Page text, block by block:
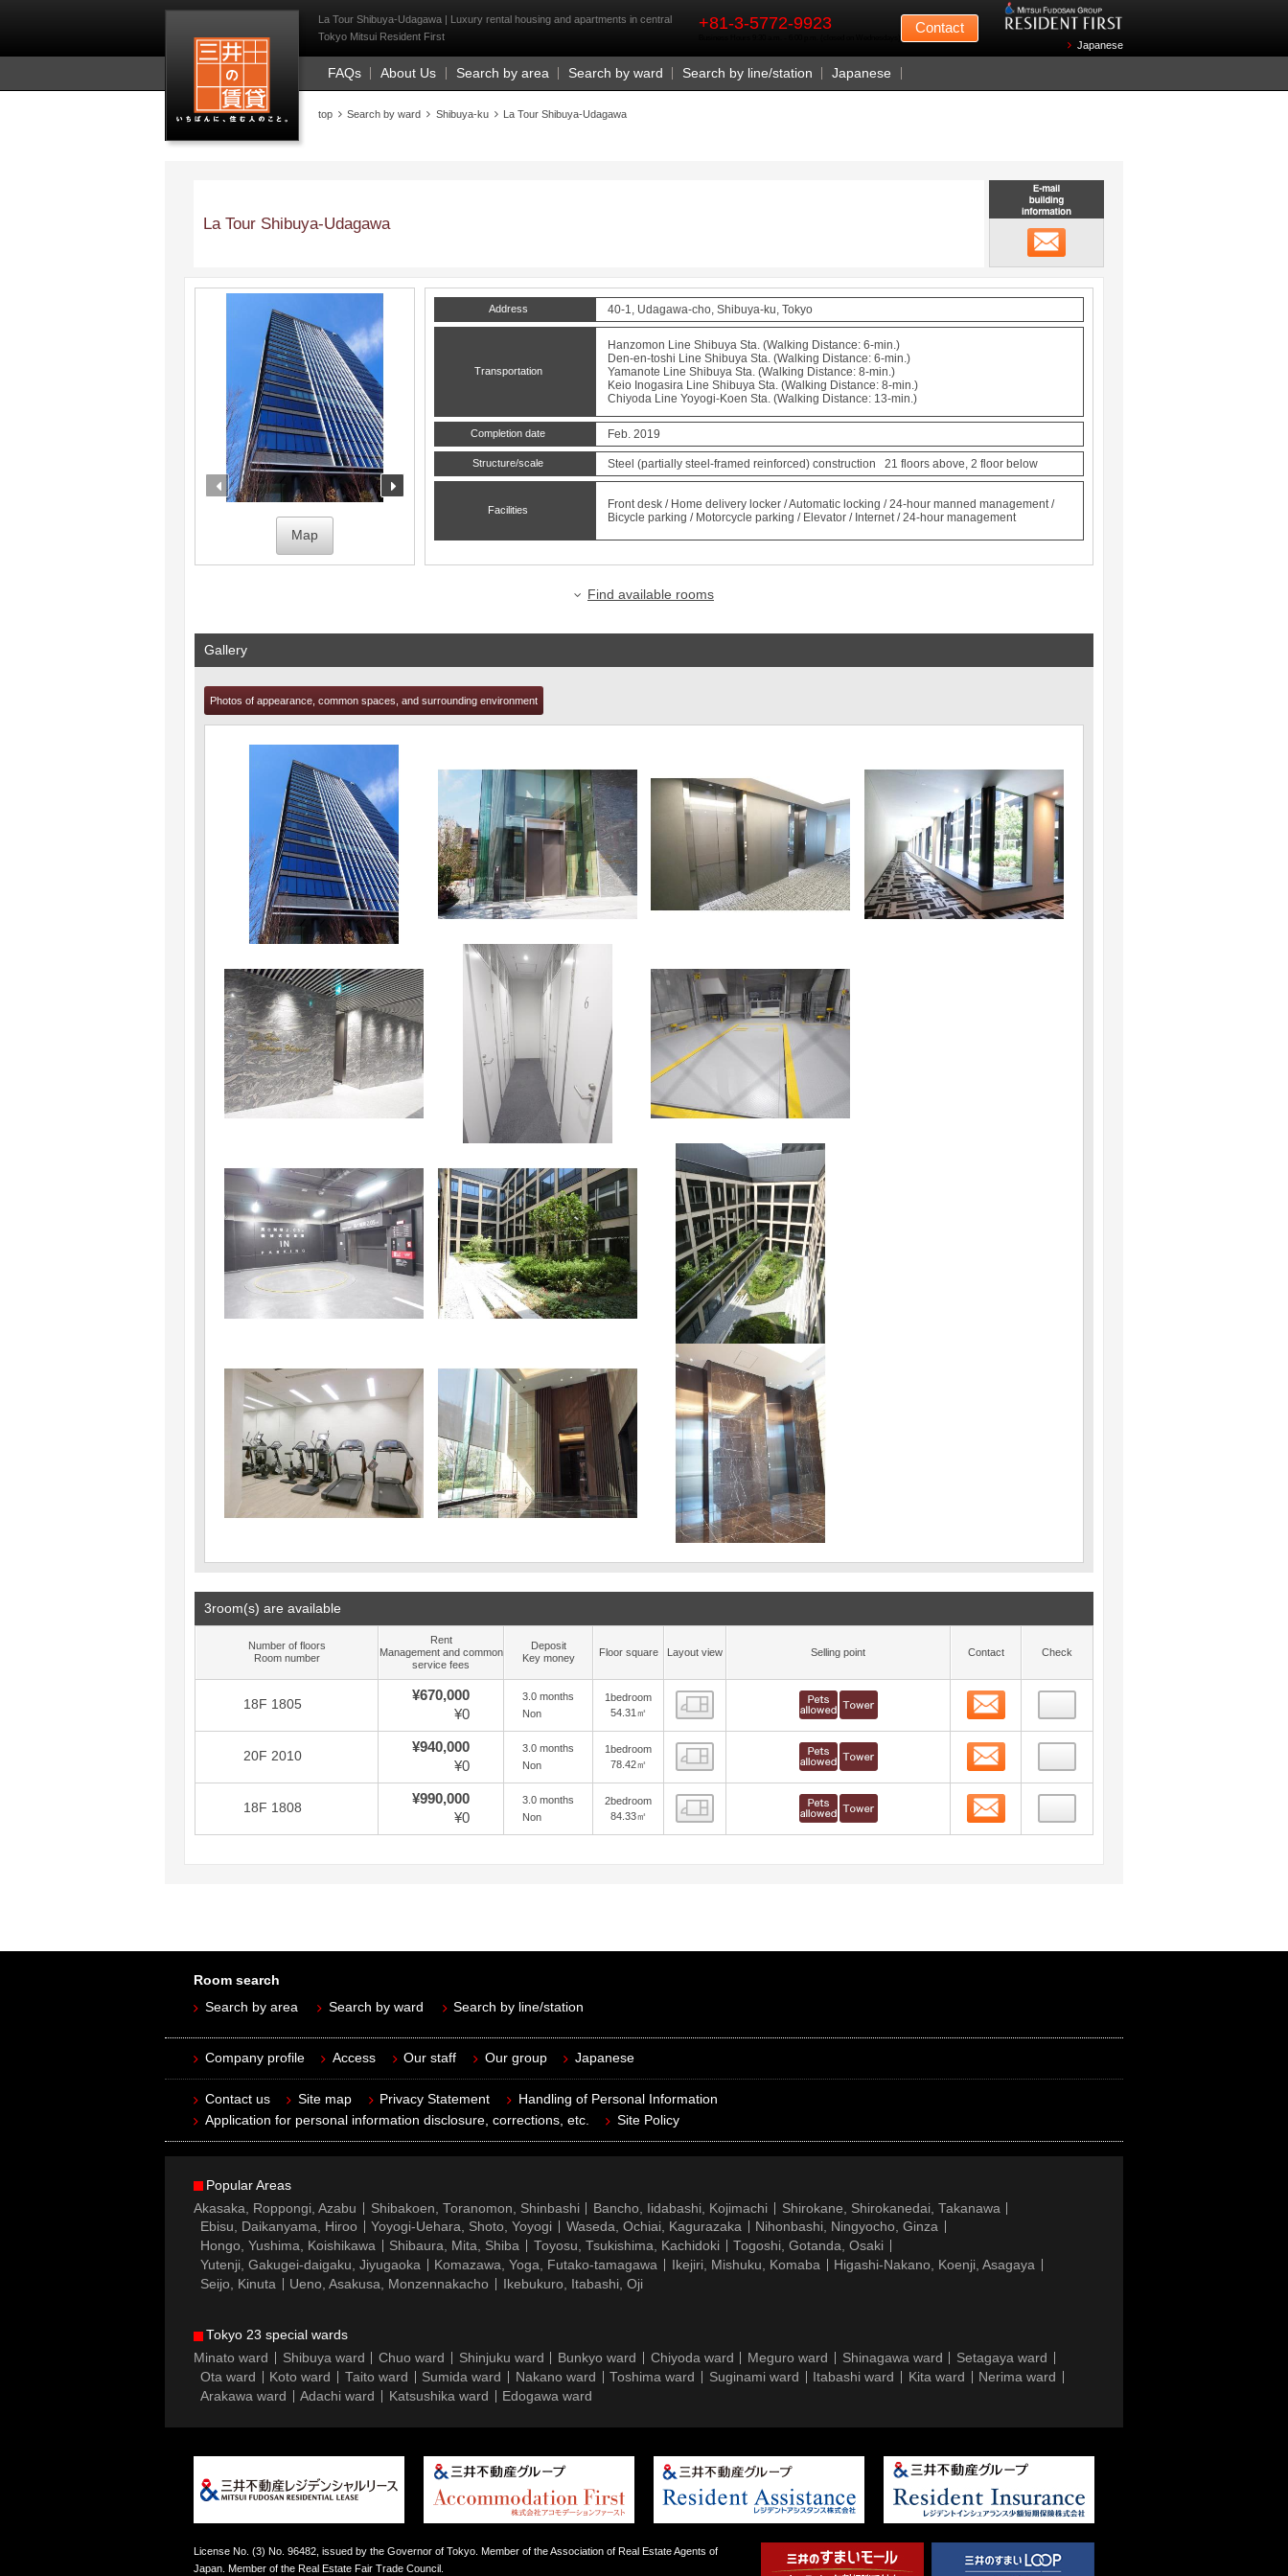
Mitsui Resident First
La Tour Shibuya-Udagawa | Luxury rental housing and apartments in central
Tokyo Mitsui Resident First
+81-3-5772-9923 Contact
Japanese
FAQs About Us Search by area Search by ward Search by line/station Japanese
top Search by ward Shibuya-ku La Tour Shibuya-Udagawa
La Tour Shibuya-Udagawa
prev
Map
Address 40-1, Udagawa-cho, Shibuya-ku, Tokyo
Transportation
Hanzomon Line Shibuya Sta. (Walking Distance: 6-min.)
Den-en-toshi Line Shibuya Sta. (Walking Distance: 6-min.)
Yamanote Line Shibuya Sta. (Walking Distance: 8-min.)
Keio Inogasira Line Shibuya Sta. (Walking Distance: 8-min.)
Chiyoda Line Yoyogi-Koen Sta. (Walking Distance: 13-min.)
Completion date Feb. 2019
Structure/scale Steel (partially steel-framed reinforced) construction 21 floors above, 2 floor below
Facilities
Front desk / Home delivery locker / Automatic locking / 24-hour manned management /
Bicycle parking / Motorcycle parking / Elevator / Internet / 24-hour management
Find available rooms
Gallery
Photos of appearance, common spaces, and surrounding environment
3room(s) are available
Number of floors
Room number
Rent
Management and common
service fees
Deposit
Key money
Floor square Layout view Selling point Contact Check
18F 1805
¥670,000
¥0
3.0 months
Non
1bedroom
54.31㎡
20F 2010
¥940,000
¥0
3.0 months
Non
1bedroom
78.42㎡
18F 1808
¥990,000
¥0
3.0 months
Non
2bedroom
84.33㎡
Room search
Search by area
Search by ward Search by line/station
Company profile Access Our staff Our group Japanese
Contact us Site map Privacy Statement
Handling of Personal Information
Application for personal information disclosure, corrections, etc.
Site Policy
Popular Areas
Akasaka, Roppongi, Azabu
Shibakoen, Toranomon, Shinbashi Bancho, Iidabashi, Kojimachi
Shirokane, Shirokanedai, Takanawa
Ebisu, Daikanyama, Hiroo
Yoyogi-Uehara, Shoto, Yoyogi Waseda, Ochiai, Kagurazaka
Nihonbashi, Ningyocho, Ginza
Hongo, Yushima, Koishikawa
Shibaura, Mita, Shiba Toyosu, Tsukishima, Kachidoki
Togoshi, Gotanda, Osaki
Yutenji, Gakugei-daigaku, Jiyugaoka
Komazawa, Yoga, Futako-tamagawa Ikejiri, Mishuku, Komaba
Higashi-Nakano, Koenji, Asagaya
Seijo, Kinuta
Ueno, Asakusa, Monzennakacho Ikebukuro, Itabashi, Oji
Tokyo 23 special wards
Minato ward
Shibuya ward Chuo ward Shinjuku ward Bunkyo ward Chiyoda ward Meguro ward Shinagawa ward
Setagaya ward
Ota ward
Koto ward Taito ward Sumida ward Nakano ward Toshima ward Suginami ward Itabashi ward Kita ward
Nerima ward
Arakawa ward
Adachi ward Katsushika ward Edogawa ward
License No. (3) No. 96482, issued by the Governor of Tokyo. Member of the Association of Real Estate Agents of
Japan. Member of the Real Estate Fair Trade Council.